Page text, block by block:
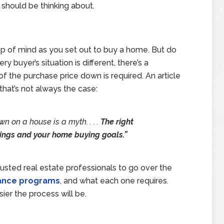
be thinking about.
of mind as you set out to buy a home. But do
buyer’s situation is different, there’s a
the purchase price down is required. An article
not always the case:
on a house is a myth. . . . The right
and your home buying goals.”
real estate professionals to go over the
programs, and what each one requires.
the process will be.